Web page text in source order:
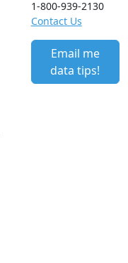
1-800-939-2130
Contact Us
Email me
data tips!